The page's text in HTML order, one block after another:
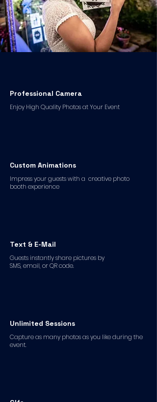
Professional Camera
Enjoy High Quality Photos at Your Event
Custom Animations
Impress your guests with a creative photo
booth experience
Text & E-Mail
Guests instantly share pictures by
SMS, email, or QR code.
Unlimited Sessions
Capture as many photos as you like during the
event.